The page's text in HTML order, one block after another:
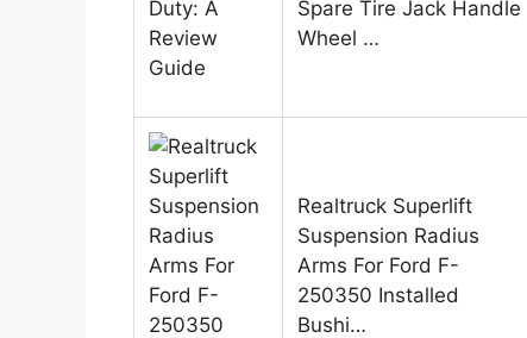
Spare Tire Jack Handle
Wheel …
Realtruck Superlift
Suspension Radius
Arms For Ford F-
250350 Installed
Bushi…